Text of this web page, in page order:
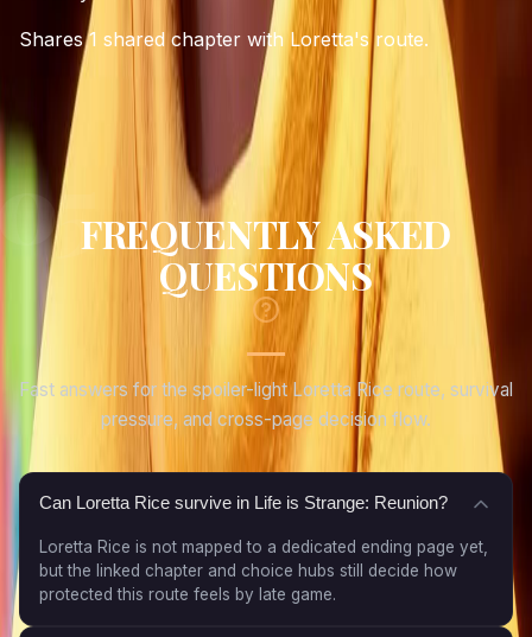
Shares 1 shared chapter with Loretta's route.
FREQUENTLY ASKED
QUESTIONS
Fast answers for the spoiler-light Loretta Rice route, survival
pressure, and cross-page decision flow.
Can Loretta Rice survive in Life is Strange: Reunion?
Loretta Rice is not mapped to a dedicated ending page yet,
but the linked chapter and choice hubs still decide how
protected this route feels by late game.